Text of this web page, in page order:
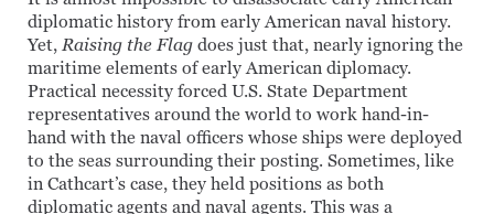
diplomatic history from early American naval history.
Yet, Raising the Flag does just that, nearly ignoring the
maritime elements of early American diplomacy.
Practical necessity forced U.S. State Department
representatives around the world to work hand-in-
hand with the naval officers whose ships were deployed
to the seas surrounding their posting. Sometimes, like
in Cathcart’s case, they held positions as both
diplomatic agents and naval agents. This was a